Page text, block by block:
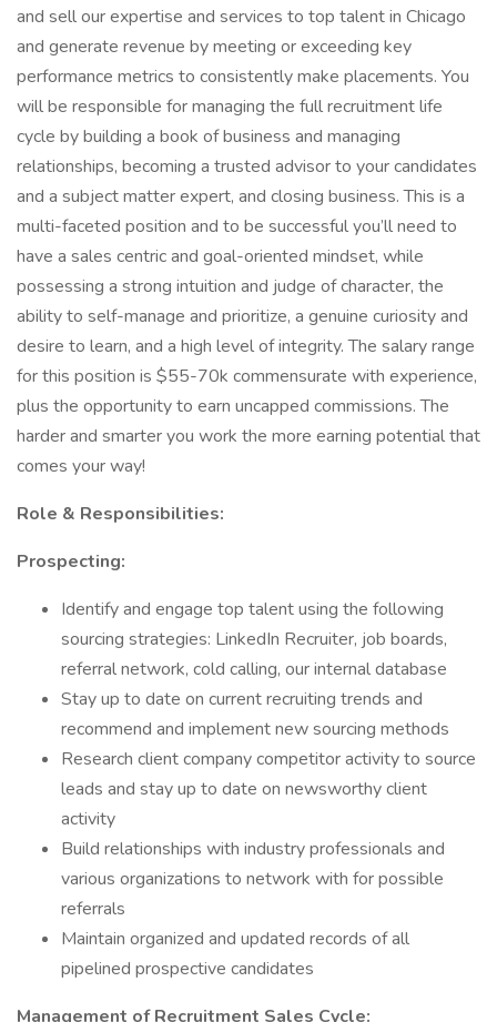
and sell our expertise and services to top talent in Chicago
and generate revenue by meeting or exceeding key
performance metrics to consistently make placements. You
will be responsible for managing the full recruitment life
cycle by building a book of business and managing
relationships, becoming a trusted advisor to your candidates
and a subject matter expert, and closing business. This is a
multi-faceted position and to be successful you’ll need to
have a sales centric and goal-oriented mindset, while
possessing a strong intuition and judge of character, the
ability to self-manage and prioritize, a genuine curiosity and
desire to learn, and a high level of integrity. The salary range
for this position is $55-70k commensurate with experience,
plus the opportunity to earn uncapped commissions. The
harder and smarter you work the more earning potential that
comes your way!
Role & Responsibilities:
Prospecting:
Identify and engage top talent using the following
sourcing strategies: LinkedIn Recruiter, job boards,
referral network, cold calling, our internal database
Stay up to date on current recruiting trends and
recommend and implement new sourcing methods
Research client company competitor activity to source
leads and stay up to date on newsworthy client
activity
Build relationships with industry professionals and
various organizations to network with for possible
referrals
Maintain organized and updated records of all
pipelined prospective candidates
Management of Recruitment Sales Cycle: